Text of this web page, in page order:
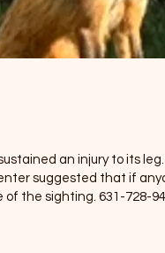
an injury to its
suggested that if
the sighting. 631-728-